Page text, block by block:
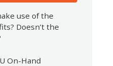
use of the
Doesn’t the
On-Hand